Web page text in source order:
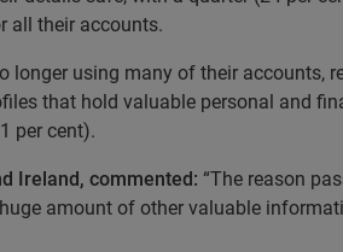
all their accounts.
using many of their accounts,
that hold valuable personal and
per cent).
Ireland, commented: “The reason
amount of other valuable